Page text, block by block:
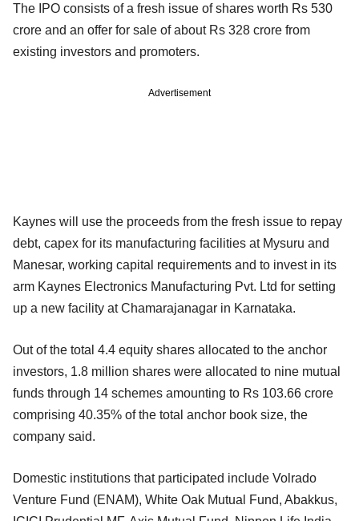
The IPO consists of a fresh issue of shares worth Rs 530
crore and an offer for sale of about Rs 328 crore from
existing investors and promoters.
Advertisement
Kaynes will use the proceeds from the fresh issue to repay
debt, capex for its manufacturing facilities at Mysuru and
Manesar, working capital requirements and to invest in its
arm Kaynes Electronics Manufacturing Pvt. Ltd for setting
up a new facility at Chamarajanagar in Karnataka.
Out of the total 4.4 equity shares allocated to the anchor
investors, 1.8 million shares were allocated to nine mutual
funds through 14 schemes amounting to Rs 103.66 crore
comprising 40.35% of the total anchor book size, the
company said.
Domestic institutions that participated include Volrado
Venture Fund (ENAM), White Oak Mutual Fund, Abakkus,